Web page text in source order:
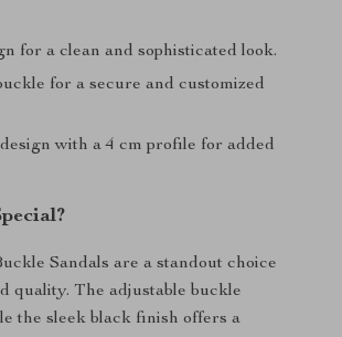
for a clean and sophisticated look.
for a secure and customized
with a 4 cm profile for added
Sandals are a standout choice
quality. The adjustable buckle
the sleek black finish offers a